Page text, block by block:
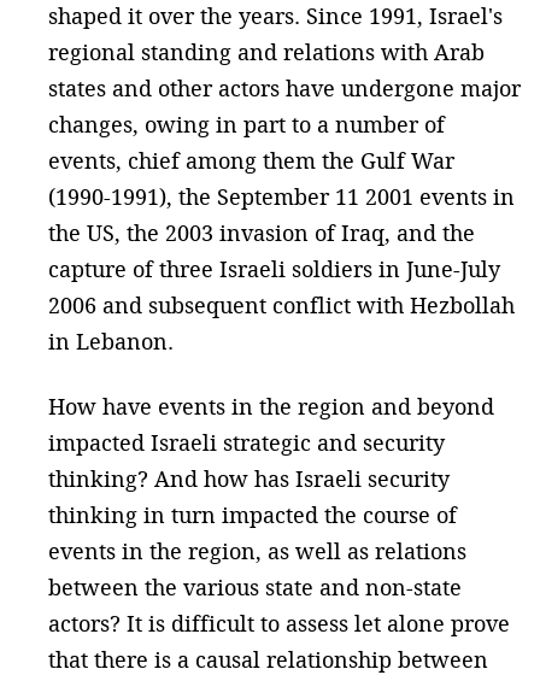
shaped it over the years. Since 1991, Israel's
regional standing and relations with Arab
states and other actors have undergone major
changes, owing in part to a number of
events, chief among them the Gulf War
(1990-1991), the September 11 2001 events in
the US, the 2003 invasion of Iraq, and the
capture of three Israeli soldiers in June-July
2006 and subsequent conflict with Hezbollah
in Lebanon.
How have events in the region and beyond
impacted Israeli strategic and security
thinking? And how has Israeli security
thinking in turn impacted the course of
events in the region, as well as relations
between the various state and non-state
actors? It is difficult to assess let alone prove
that there is a causal relationship between